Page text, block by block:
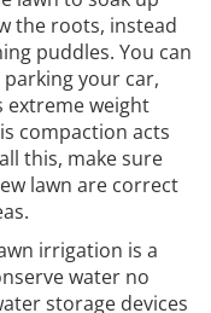
the roots, instead
puddles. You can
your car,
extreme weight
compaction acts
this, make sure
lawn are correct
irrigation is a
water no
storage devices